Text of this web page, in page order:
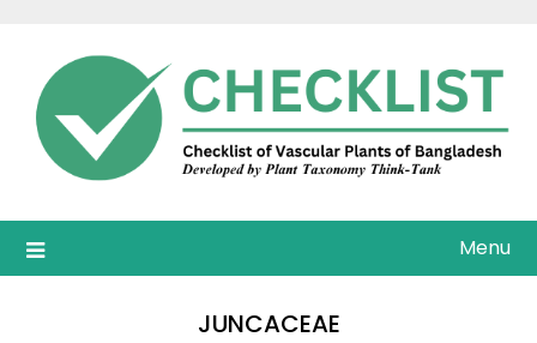
content
Menu
JUNCACEAE